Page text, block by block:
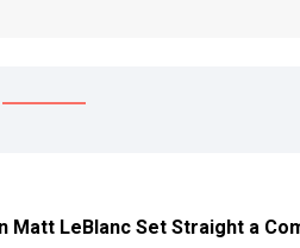
Matt LeBlanc Set Straight a